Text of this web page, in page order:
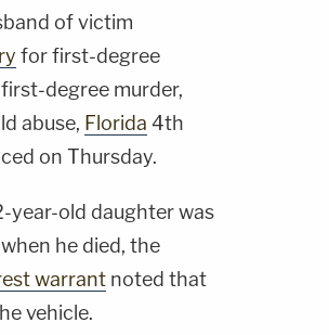
of victim
for first-degree
degree murder,
abuse, Florida 4th
on Thursday.
year-old daughter was
he died, the
warrant noted that
vehicle.